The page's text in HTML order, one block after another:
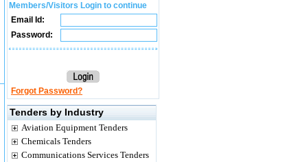
Members/Visitors Login to continue
Email Id:
Password:
Forgot Password?
Tenders by Industry
Aviation Equipment Tenders
Chemicals Tenders
Communications Services Tenders